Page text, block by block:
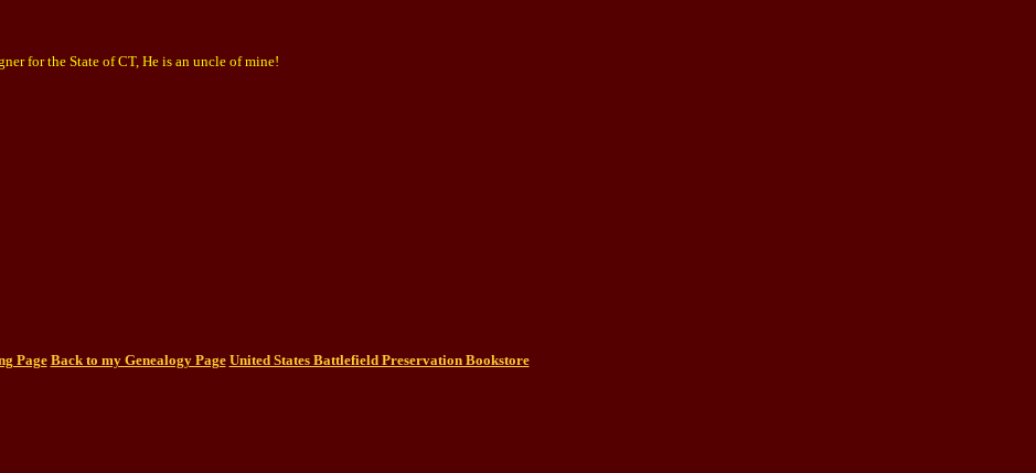
for the State of CT, He is an uncle of mine!
Page Back to my Genealogy Page United States Battlefield Preservation Bookstore